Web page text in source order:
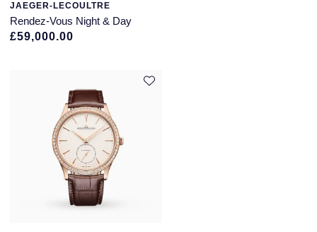
JAEGER-LECOULTRE
Rendez-Vous Night & Day
£59,000.00